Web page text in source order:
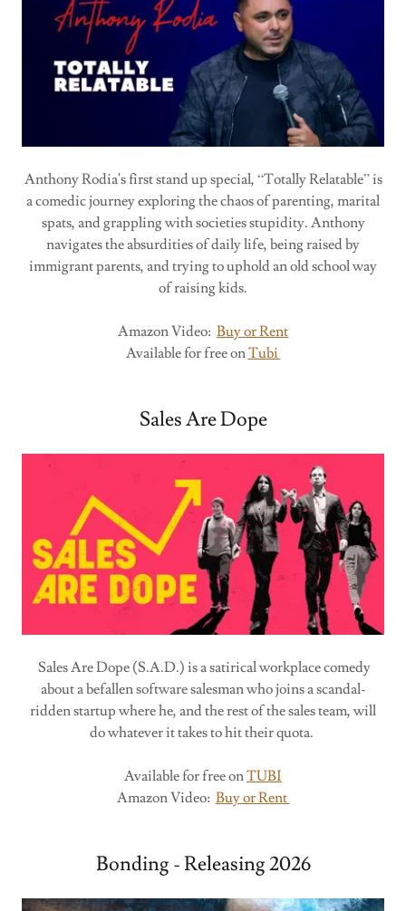
Anthony Rodia's first stand up special, “Totally Relatable” is
a comedic journey exploring the chaos of parenting, marital
spats, and grappling with societies stupidity. Anthony
navigates the absurdities of daily life, being raised by
immigrant parents, and trying to uphold an old school way
of raising kids.
Amazon Video: Buy or Rent
Available for free onTubi
Sales Are Dope
Sales Are Dope (S.A.D.) is a satirical workplace comedy
about a befallen software salesman who joins a scandal-
ridden startup where he, and the rest of the sales team, will
do whatever it takes to hit their quota.
Available for free onTUBI
Amazon Video: Buy or Rent
Bonding - Releasing 2026